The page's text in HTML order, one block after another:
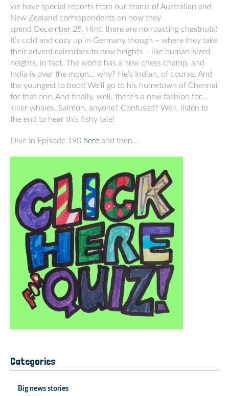
we have special reports from our teams of Australian and
New Zealand correspondents on how they
spend December 25. Hint: there are no roasting chestnuts!
It’s cold and cozy up in Germany though – where they take
their advent calendars to new heights – like human-sized
heights, in fact. The world has a new chess champ, and
India is over the moon… why? He’s Indian, of course. And
the youngest to boot! We’ll go to his hometown of Chennai
for that one. And finally, well, there’s a new fashion for…
killer whales. Salmon, anyone? Confused? Well, listen to
the end to hear this fishy tale!
Dive in Episode 190 here and then…
Categories
Big news stories